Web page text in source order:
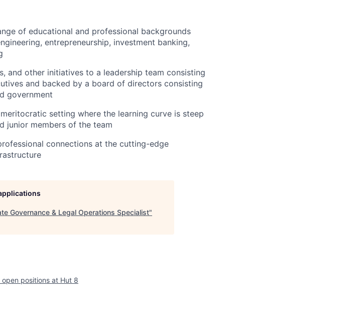
of educational and professional backgrounds
entrepreneurship, investment banking,
and other initiatives to a leadership team consisting
and backed by a board of directors consisting
government
setting where the learning curve is steep
junior members of the team
connections at the cutting-edge
Governance & Legal Operations Specialist"
open positions at Hut 8